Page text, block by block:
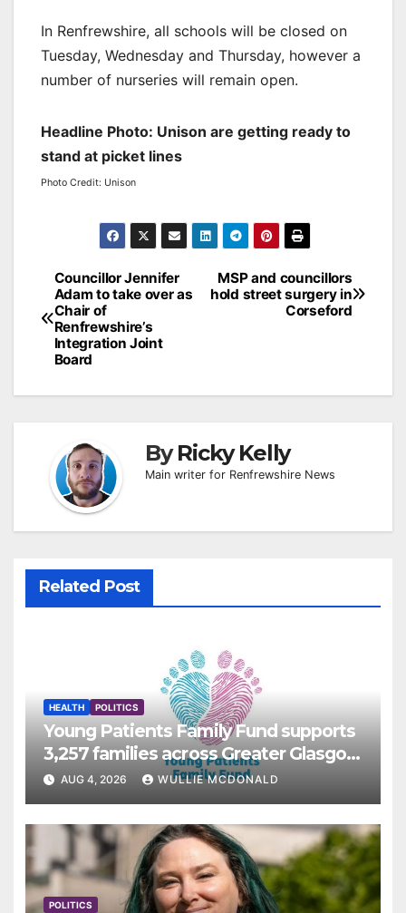
In Renfrewshire, all schools will be closed on
Tuesday, Wednesday and Thursday, however a
number of nurseries will remain open.
Headline Photo: Unison are getting ready to
stand at picket lines
Photo Credit: Unison
Post
navigation
MSP and councillors
hold street surgery in
Corseford
Councillor Jennifer
Adam to take over as
Chair of
Renfrewshire’s
Integration Joint
Board
ByRicky Kelly
Main writer for Renfrewshire News
Related Post
HEALTH POLITICS
Young Patients Family Fund supports
3,257 families across Greater Glasgow
and Clyde
AUG 4, 2026 WULLIE MCDONALD
POLITICS